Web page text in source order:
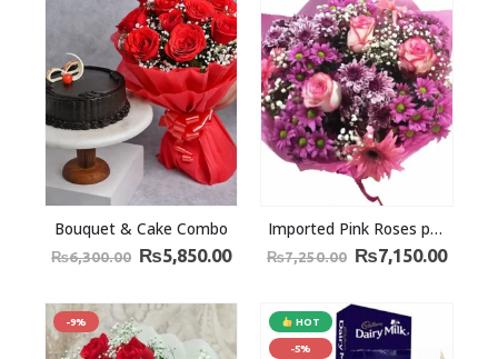
Bouquet & Cake Combo
₨6,300.00 ₨5,850.00
Imported Pink Roses pink chrysanthemum and a baby’s breath
₨7,250.00 ₨7,150.00
-9% HOT
-5%